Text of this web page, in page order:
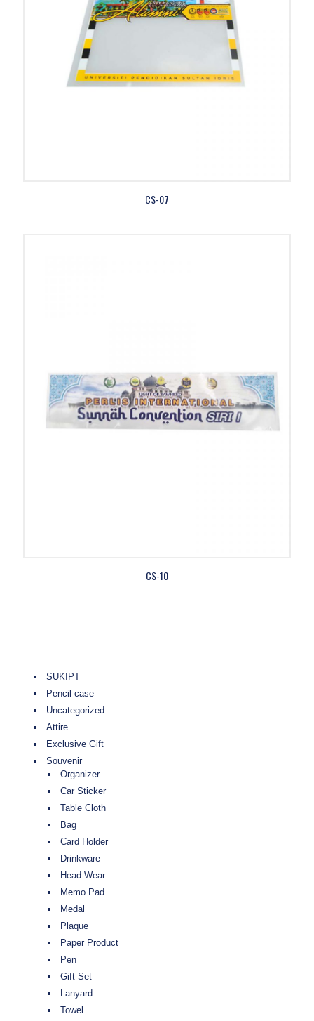
CS-07
CS-10
SUKIPT
Pencil case
Uncategorized
Attire
Exclusive Gift
Souvenir
Organizer
Car Sticker
Table Cloth
Bag
Card Holder
Drinkware
Head Wear
Memo Pad
Medal
Plaque
Paper Product
Pen
Gift Set
Lanyard
Towel